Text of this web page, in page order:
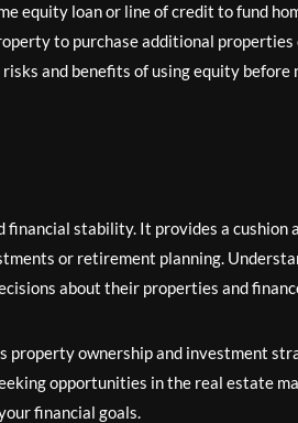
equity loan or line of credit to fund
to purchase additional properties
and benefits of using equity before
financial stability. It provides a cushion
or retirement planning.
about their properties and
property ownership and investment
opportunities in the real estate
financial goals.